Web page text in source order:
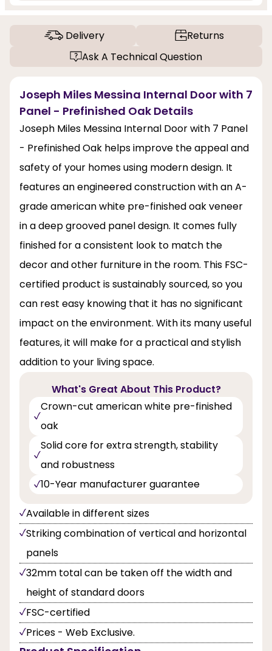
Delivery
Returns
Ask A Technical Question
Joseph Miles Messina Internal Door with 7
Panel - Prefinished Oak Details
Joseph Miles Messina Internal Door with 7 Panel
- Prefinished Oak helps improve the appeal and
safety of your homes using modern design. It
features an engineered construction with an A-
grade american white pre-finished oak veneer
in a deep grooved panel design. It comes fully
finished for a consistent look to match the
decor and other furniture in the room. This FSC-
certified product is sustainably sourced, so you
can rest easy knowing that it has no significant
impact on the environment. With its many useful
features, it will make for a practical and stylish
addition to your living space.
What's Great About This Product?
Crown-cut american white pre-finished
oak
Solid core for extra strength, stability
and robustness
10-Year manufacturer guarantee
Available in different sizes
Striking combination of vertical and horizontal
panels
32mm total can be taken off the width and
height of standard doors
FSC-certified
Prices - Web Exclusive.